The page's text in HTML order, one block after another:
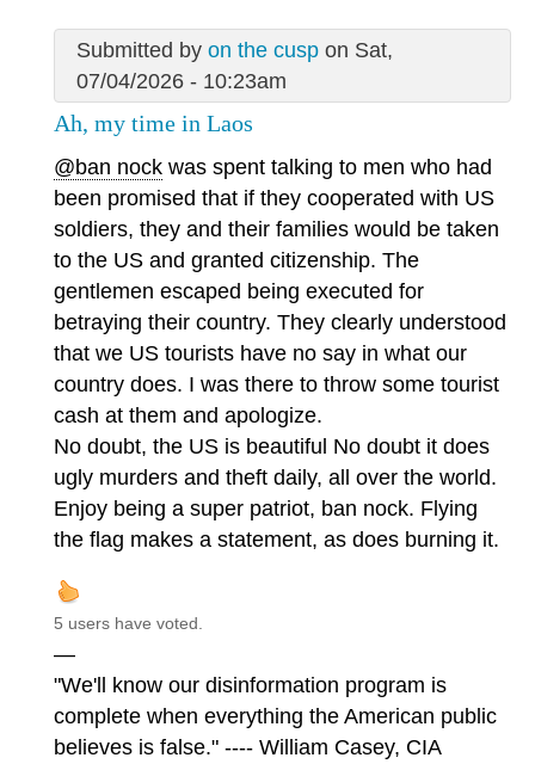
Submitted by on the cuspon Sat,
07/04/2026 - 10:23am
Ah, my time in Laos
@ban nock was spent talking to men who had
been promised that if they cooperated with US
soldiers, they and their families would be taken
to the US and granted citizenship. The
gentlemen escaped being executed for
betraying their country. They clearly understood
that we US tourists have no say in what our
country does. I was there to throw some tourist
cash at them and apologize.
No doubt, the US is beautiful No doubt it does
ugly murders and theft daily, all over the world.
Enjoy being a super patriot, ban nock. Flying
the flag makes a statement, as does burning it.
5 users have voted.
—
"We'll know our disinformation program is
complete when everything the American public
believes is false." ---- William Casey, CIA